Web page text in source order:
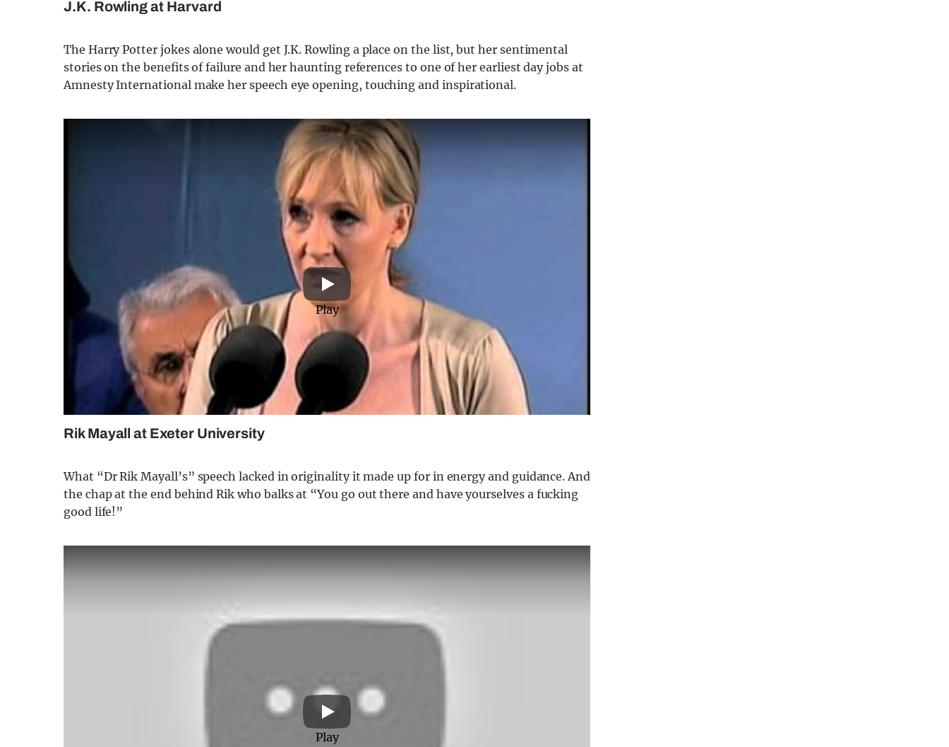
J.K. Rowling at Harvard
The Harry Potter jokes alone would get J.K. Rowling a place on the list, but her sentimental
stories on the benefits of failure and her haunting references to one of her earliest day jobs at
Amnesty International make her speech eye opening, touching and inspirational.
Play
Rik Mayall at Exeter University
What “Dr Rik Mayall’s” speech lacked in originality it made up for in energy and guidance. And
the chap at the end behind Rik who balks at “You go out there and have yourselves a fucking
good life!”
Play